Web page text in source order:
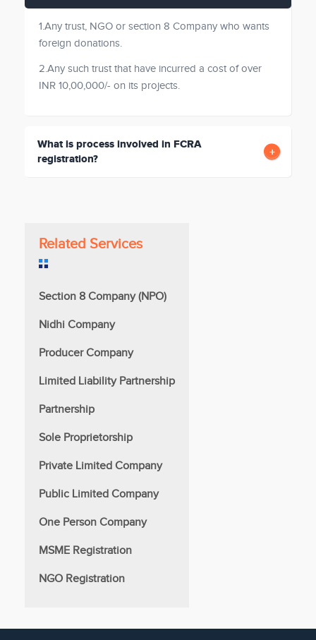
1.Any trust, NGO or section 8 Company who wants
foreign donations.
2.Any such trust that have incurred a cost of over
INR 10,00,000/- on its projects.
What is process involved in FCRA
registration?
Related Services
Section 8 Company (NPO)
Nidhi Company
Producer Company
Limited Liability Partnership
Partnership
Sole Proprietorship
Private Limited Company
Public Limited Company
One Person Company
MSME Registration
NGO Registration